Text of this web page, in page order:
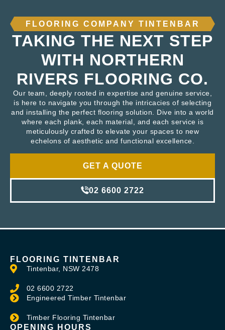
FLOORING COMPANY TINTENBAR
TAKING THE NEXT STEP
WITH NORTHERN
RIVERS FLOORING CO.
Our team, deeply rooted in expertise and genuine service,
is here to navigate you through the intricacies of selecting
and installing the perfect flooring solution. Dive into a world
where each plank, each material, and each service is
meticulously crafted to elevate your spaces to new
echelons of aesthetic and functional excellence.
GET A QUOTE
02 6600 2722
FLOORING TINTENBAR
Tintenbar, NSW 2478
02 6600 2722
Engineered Timber Tintenbar
Timber Flooring Tintenbar
OPENING HOURS